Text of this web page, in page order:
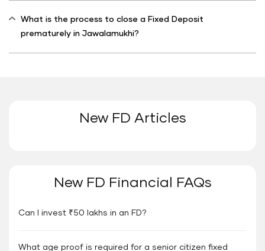
What is the process to close a Fixed Deposit
prematurely in Jawalamukhi?
New FD Articles
New FD Financial FAQs
Can I invest ₹50 lakhs in an FD?
What age proof is required for a senior citizen fixed